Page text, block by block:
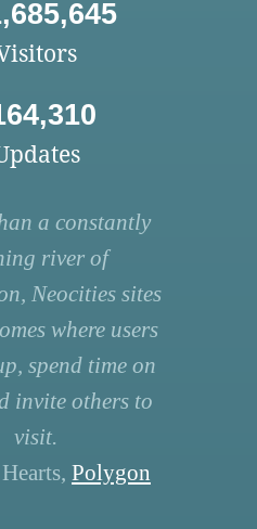
a constantly
river of
Neocities sites
where users
spend time on
invite others to
visit.
Polygon